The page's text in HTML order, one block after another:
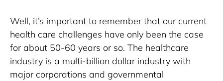
Well, it’s important to remember that our current
health care challenges have only been the case
for about 50-60 years or so. The healthcare
industry is a multi-billion dollar industry with
major corporations and governmental